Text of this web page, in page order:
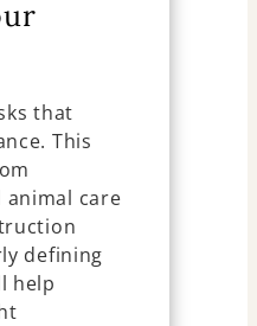
that
This
animal care
defining
help